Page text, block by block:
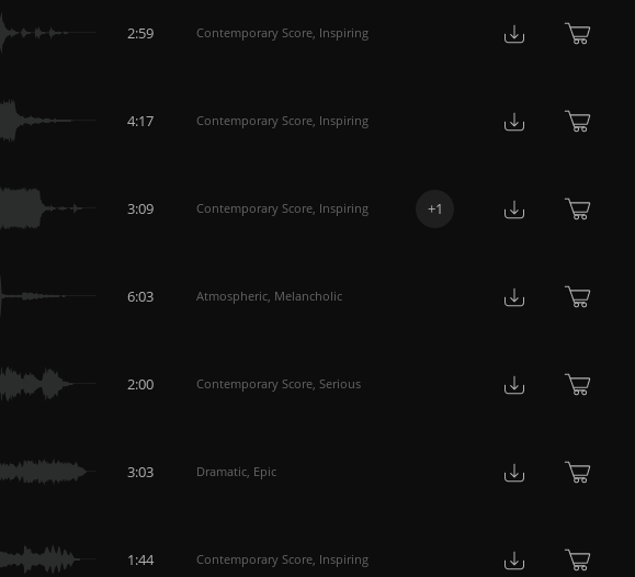
2:59 Contemporary Score, Inspiring
4:17 Contemporary Score, Inspiring
3:09 Contemporary Score, Inspiring +1
6:03 Atmospheric, Melancholic
2:00 Contemporary Score, Serious
3:03 Dramatic, Epic
1:44 Contemporary Score, Inspiring